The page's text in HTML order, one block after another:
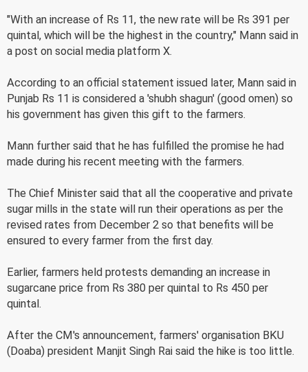
"With an increase of Rs 11, the new rate will be Rs 391 per
quintal, which will be the highest in the country," Mann said in
a post on social media platform X.
According to an official statement issued later, Mann said in
Punjab Rs 11 is considered a 'shubh shagun' (good omen) so
his government has given this gift to the farmers.
Mann further said that he has fulfilled the promise he had
made during his recent meeting with the farmers.
The Chief Minister said that all the cooperative and private
sugar mills in the state will run their operations as per the
revised rates from December 2 so that benefits will be
ensured to every farmer from the first day.
Earlier, farmers held protests demanding an increase in
sugarcane price from Rs 380 per quintal to Rs 450 per
quintal.
After the CM's announcement, farmers' organisation BKU
(Doaba) president Manjit Singh Rai said the hike is too little.